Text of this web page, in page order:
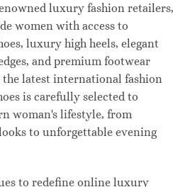
luxury fashion retailers,
women with access to
luxury high heels, elegant
and premium footwear
latest international fashion
is carefully selected to
woman's lifestyle, from
to unforgettable evening
to redefine online luxury